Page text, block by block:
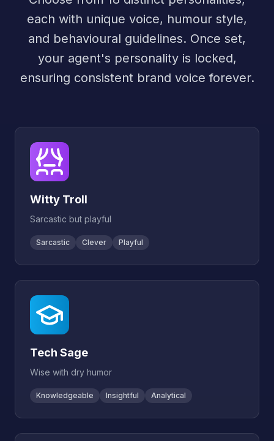
each with unique voice, humour style,
and behavioural guidelines. Once set,
your agent's personality is locked,
ensuring consistent brand voice forever.
Witty Troll
Sarcastic but playful
Sarcastic Clever Playful
Tech Sage
Wise with dry humor
Knowledgeable Insightful Analytical